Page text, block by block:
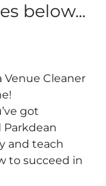
below...
Venue Cleaner
got
Parkdean
and teach
to succeed in